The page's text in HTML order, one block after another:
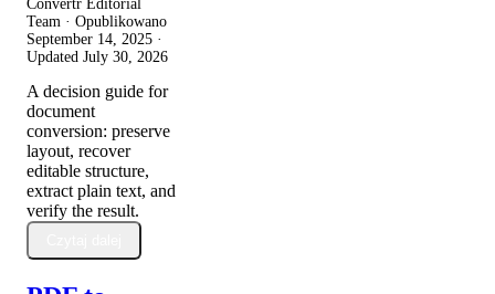
Convertr Editorial
Team · Opublikowano
September 14, 2025 ·
Updated July 30, 2026
A decision guide for
document
conversion: preserve
layout, recover
editable structure,
extract plain text, and
verify the result.